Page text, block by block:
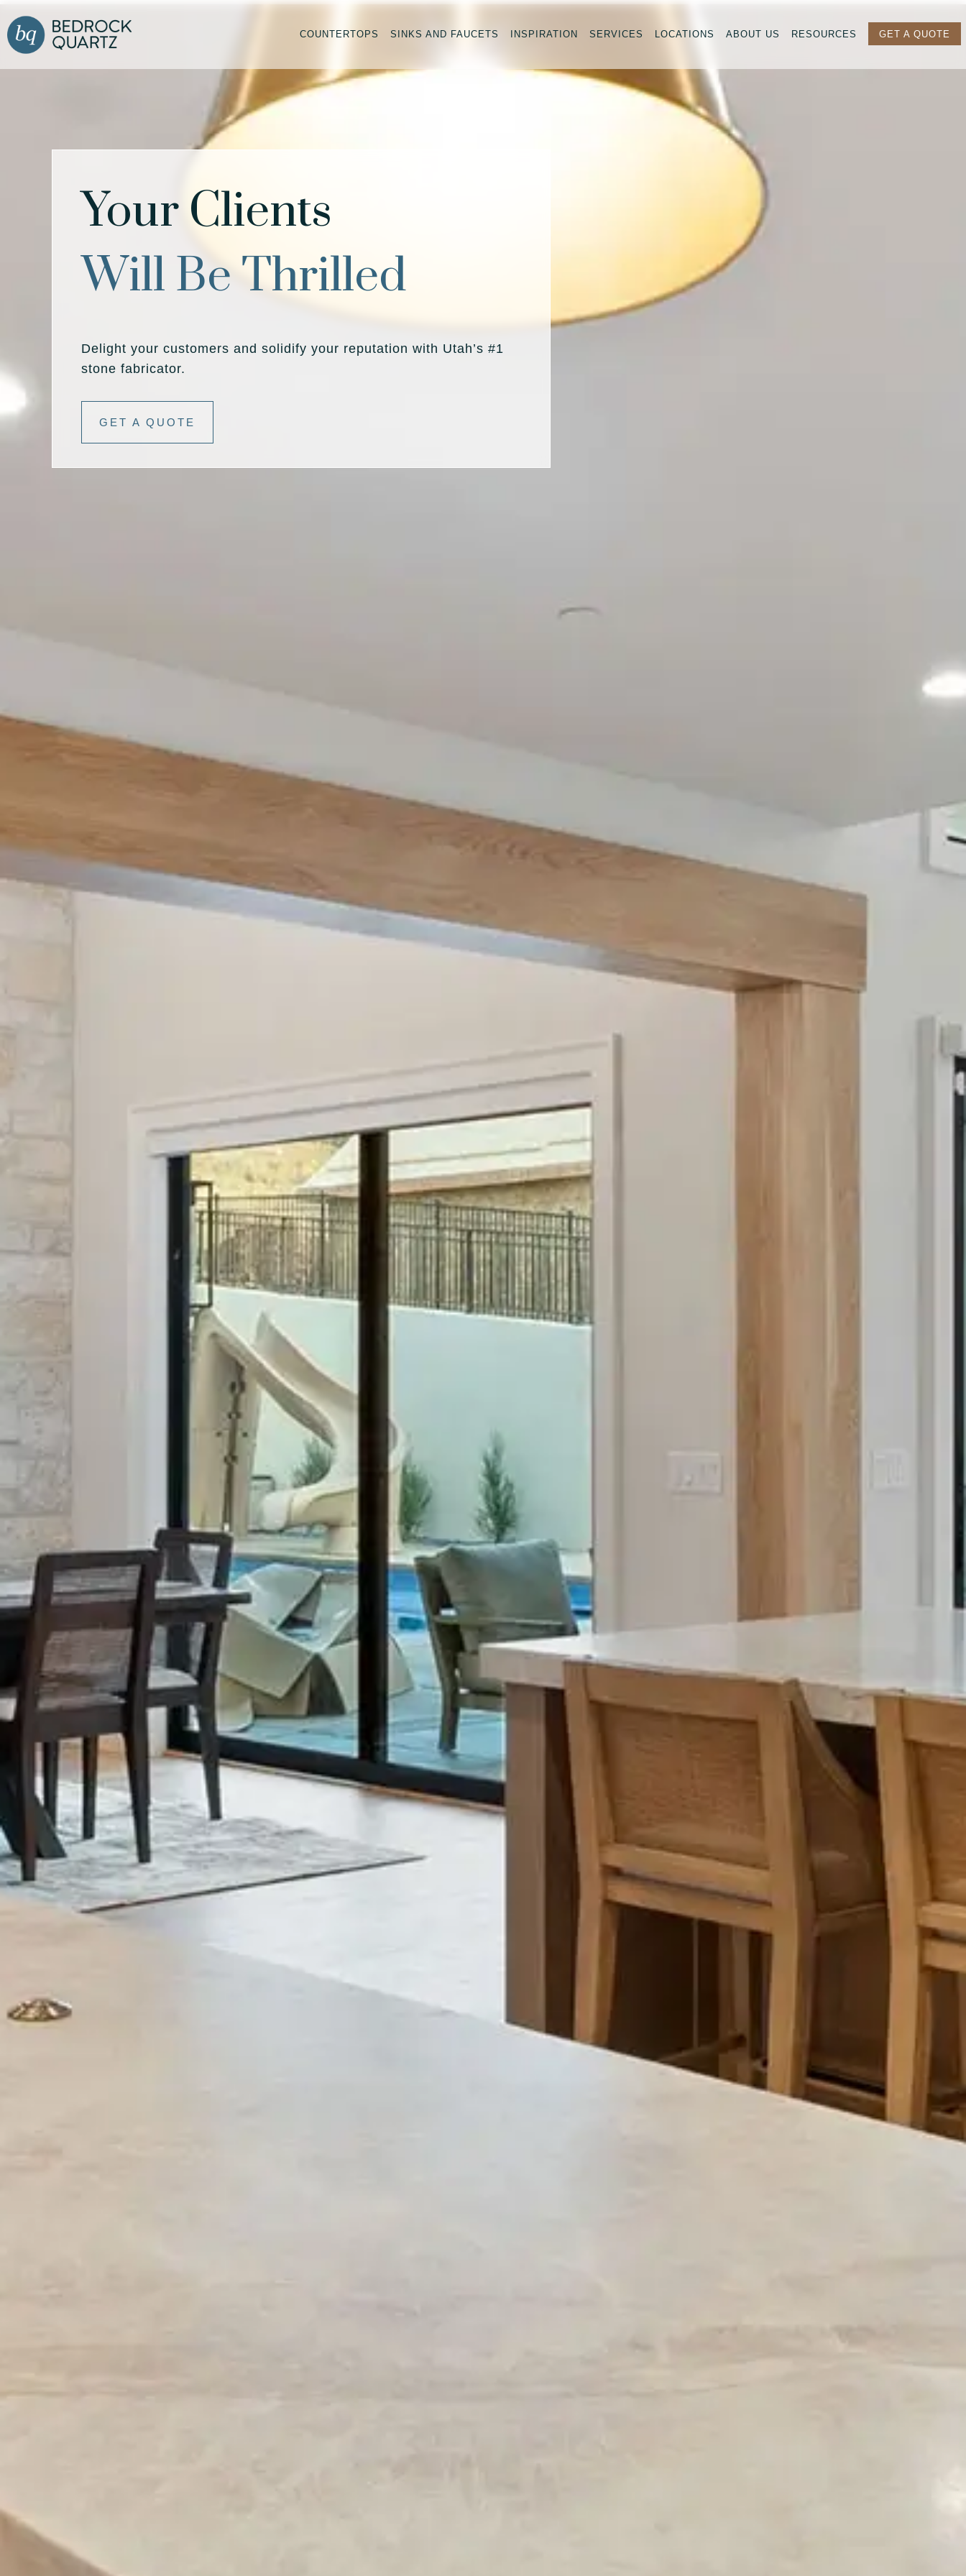
COUNTERTOPS SINKS AND FAUCETS INSPIRATION SERVICES LOCATIONS ABOUT US RESOURCES GET A QUOTE
Your Clients
Will Be Thrilled
Delight your customers and solidify your reputation with Utah’s #1
stone fabricator.
GET A QUOTE